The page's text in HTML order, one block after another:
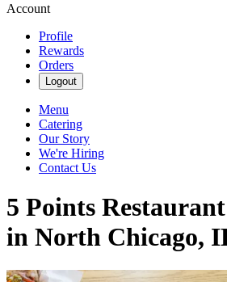
Account
Profile
Rewards
Orders
Logout
Menu
Catering
Our Story
We're Hiring
Contact Us
5 Points
in North Chicago,